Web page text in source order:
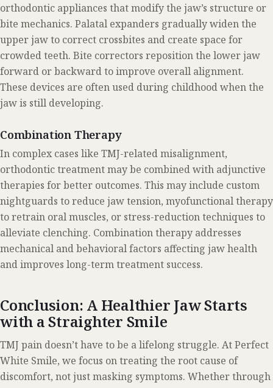
orthodontic appliances that modify the jaw’s structure or
bite mechanics. Palatal expanders gradually widen the
upper jaw to correct crossbites and create space for
crowded teeth. Bite correctors reposition the lower jaw
forward or backward to improve overall alignment.
These devices are often used during childhood when the
jaw is still developing.
Combination Therapy
In complex cases like TMJ-related misalignment,
orthodontic treatment may be combined with adjunctive
therapies for better outcomes. This may include custom
nightguards to reduce jaw tension, myofunctional therapy
to retrain oral muscles, or stress-reduction techniques to
alleviate clenching. Combination therapy addresses
mechanical and behavioral factors affecting jaw health
and improves long-term treatment success.
Conclusion: A Healthier Jaw Starts
with a Straighter Smile
TMJ pain doesn’t have to be a lifelong struggle. At Perfect
White Smile, we focus on treating the root cause of
discomfort, not just masking symptoms. Whether through